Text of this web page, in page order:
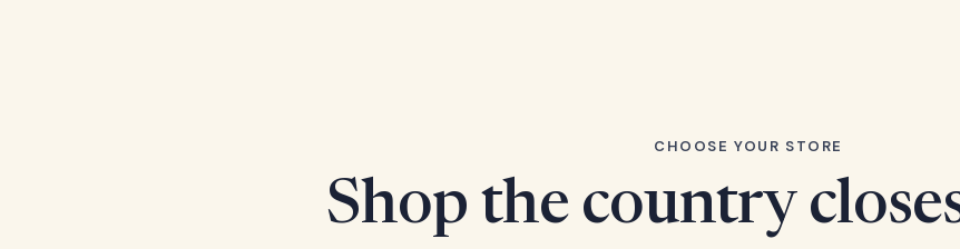
CHOOSE YOUR STORE
Shop the country